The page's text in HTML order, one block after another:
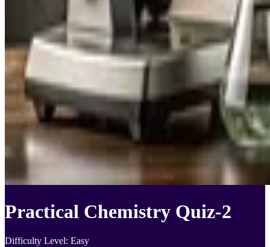
Practical Chemistry Quiz-2
Difficulty Level: Easy